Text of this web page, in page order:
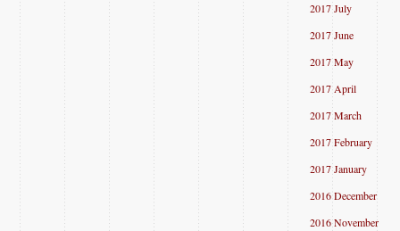
2017 July
2017 June
2017 May
2017 April
2017 March
2017 February
2017 January
2016 December
2016 November